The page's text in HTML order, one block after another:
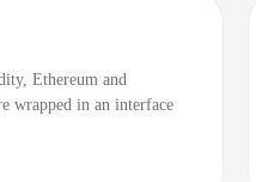
Ethereum and
wrapped in an interface